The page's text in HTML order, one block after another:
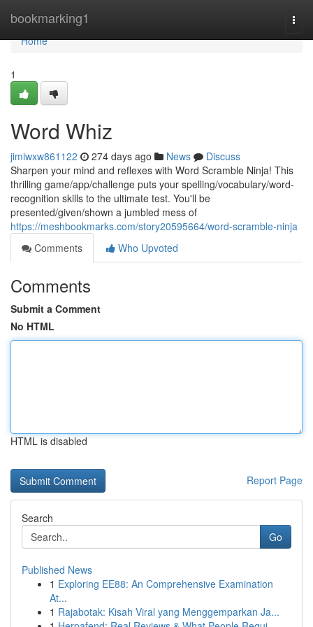
bookmarking1
Home
Home
1
Word Whiz
jimiwxw861122 274 days ago News
Discuss
Sharpen your mind and reflexes with Word Scramble Ninja! This
thrilling game/app/challenge puts your spelling/vocabulary/word-
recognition skills to the ultimate test. You'll be
presented/given/shown a jumbled mess of
https://meshbookmarks.com/story20595664/word-scramble-ninja
Comments
Who Upvoted
Comments
Submit a Comment
No HTML
HTML is disabled
Report Page
Search
Go
Published News
1 Exploring EE88: An Comprehensive Examination
At...
1 Rajabotak: Kisah Viral yang Menggemparkan Ja...